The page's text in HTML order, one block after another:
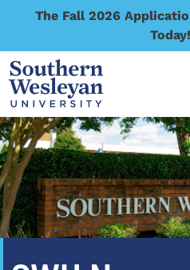
The Fall 2026